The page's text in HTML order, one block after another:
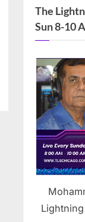
The
Sun 8-10